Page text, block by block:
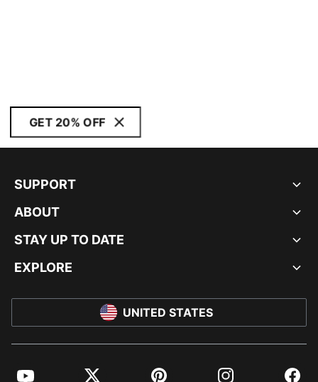
GET 20% OFF
SUPPORT
ABOUT
STAY UP TO DATE
EXPLORE
UNITED STATES